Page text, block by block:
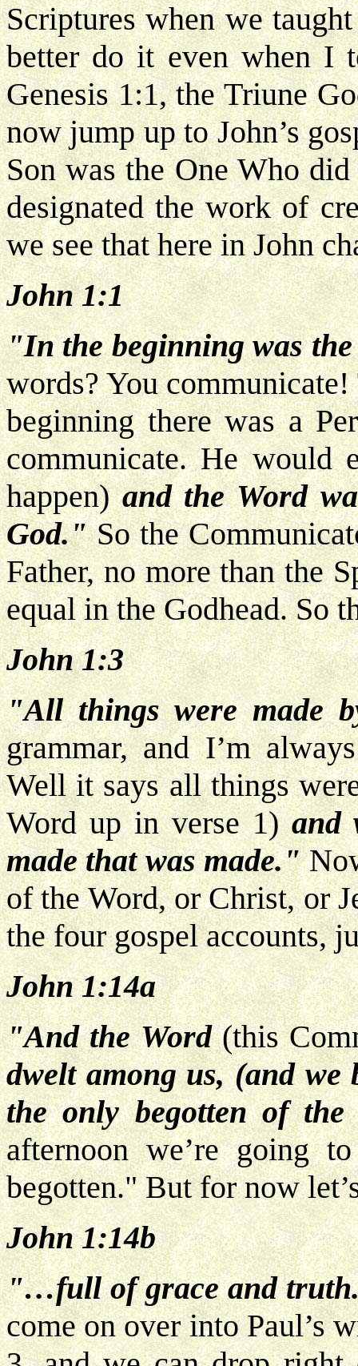
Scriptures when we
better do it even when I
Genesis 1:1, the Triune
now jump up to John’s
Son was the One Who
designated the work of
we see that here in John
John 1:1
"In the beginning was the
words? You
beginning there was a
communicate. He would
happen)and the Word
God." So the
Father, no more than the
equal in the Godhead. So
John 1:3
"All things were made
grammar, and I’m
Well it says all things
Word up in verse 1)and
made that was made."
of the Word, or Christ, or
the four gospel accounts,
John 1:14a
"And the Word(this
dwelt among us, (and
the only begotten of
afternoon we’re going
begotten." But for now
John 1:14b
"…full of grace and
come on over into Paul’s